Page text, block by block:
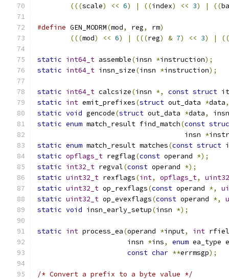
(((scale) << 6) | ((index) << 3) | ((
#define GEN_MODRM(mod, reg, rm)
(((mod) << 6) | (((reg) & 7) << 3) | ((
static int64_t assemble(insn *instruction);
static int64_t insn_size(insn *instruction);
static int64_t calcsize(insn *, const struct
static int emit_prefixes(struct out_data *data,
static void gencode(struct out_data *data,
static enum match_result find_match(const
                                    insn
*
static enum match_result matches(const struct
static opflags_t regflag(const operand *);
static int32_t regval(const operand *);
static uint32_t rexflags(int, opflags_t,
static uint32_t op_rexflags(const operand *,
static uint32_t op_evexflags(const operand *,
static void insn_early_setup(insn *);
static int process_ea(operand *input, int
                      insn
*ins, enum ea_type
const char **errmsgp);
/* Convert a prefix to a byte value */